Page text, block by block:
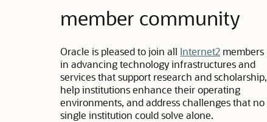
member community
Oracle is pleased to join all Internet2 members
in advancing technology infrastructures and
services that support research and scholarship,
help institutions enhance their operating
environments, and address challenges that no
single institution could solve alone.